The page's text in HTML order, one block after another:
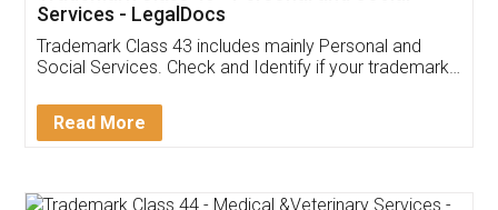
Customer Testimonials